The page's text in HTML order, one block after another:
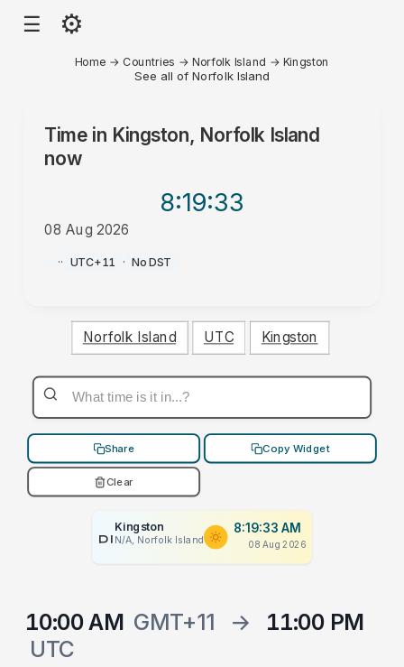
☰ ⚙
Home → Countries →Norfolk Island → Kingston
See all of Norfolk Island
Time in Kingston, Norfolk Island
now
8:19:33
08 Aug 2026
AM
·· UTC+11 · No DST
Norfolk Island UTC Kingston
Share Copy Widget
Clear
PLACEHOLDER
Kingston
N/A, Norfolk Island
8:19:33 AM
08 Aug 2026
10:00 AM GMT+11 →
11:00 PM
UTC